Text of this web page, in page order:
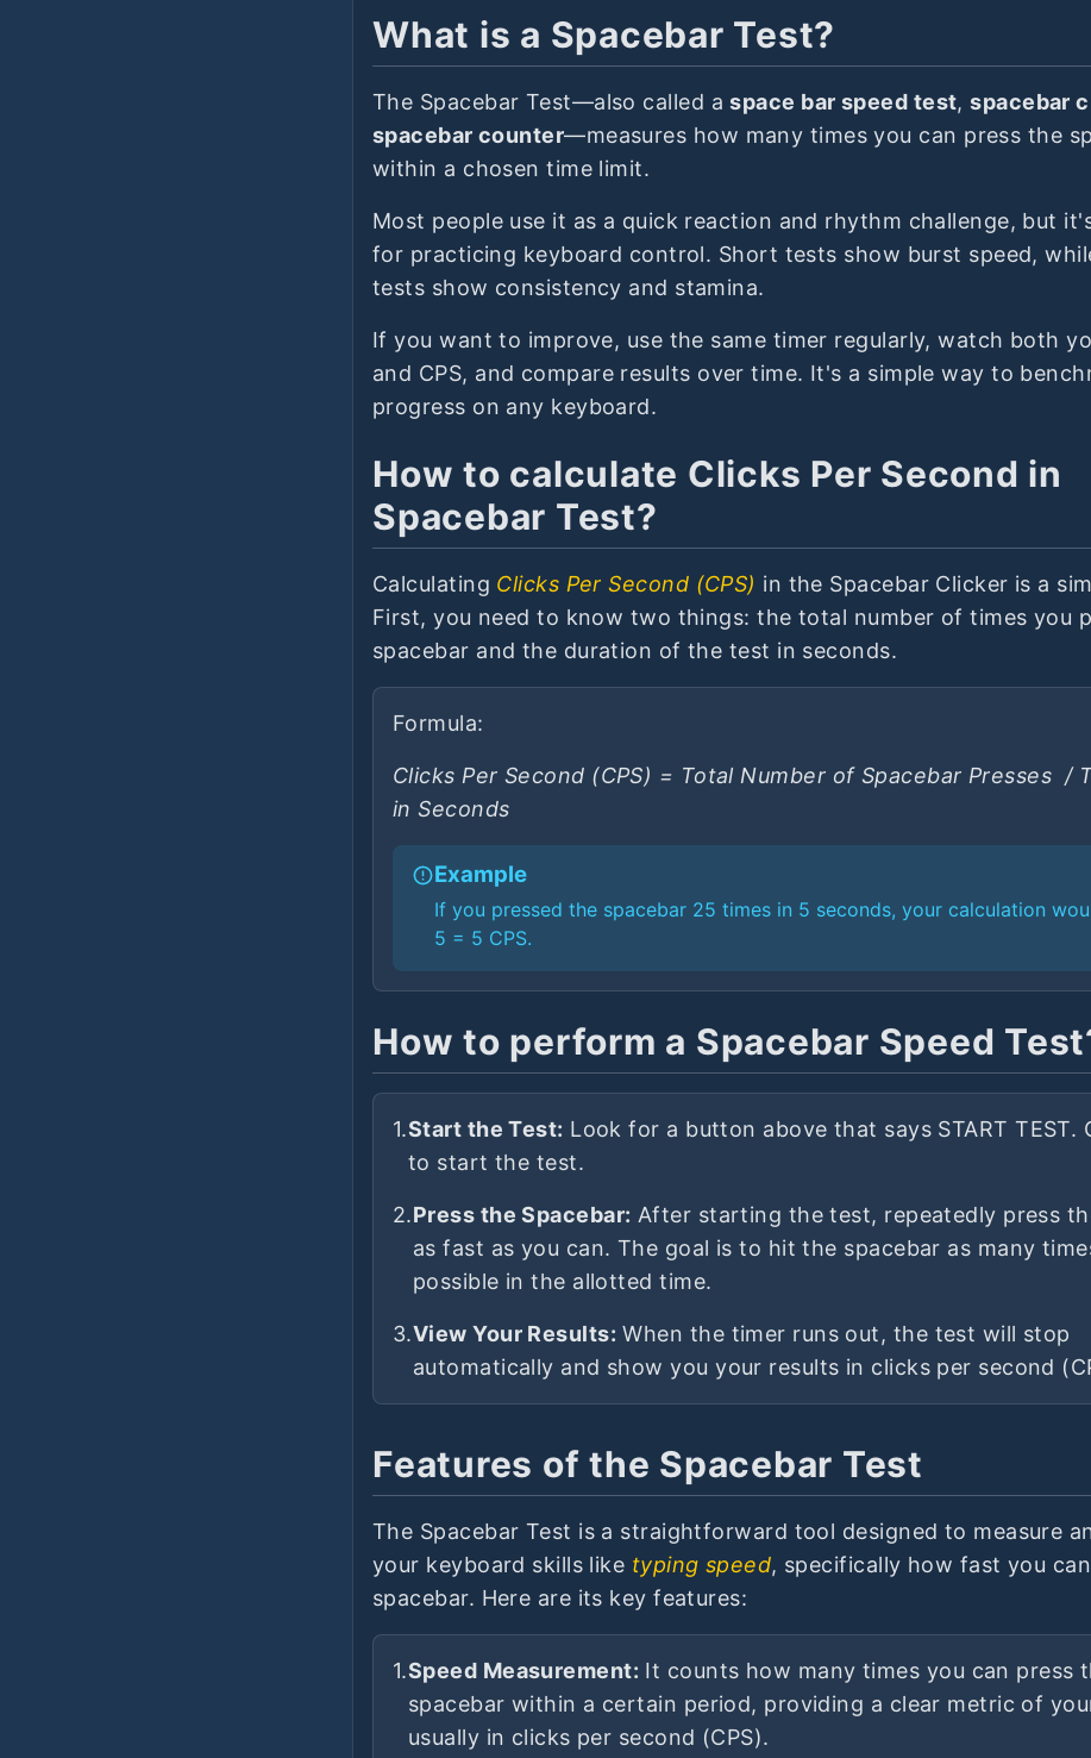
What is a Spacebar Test?
The Spacebar Test—also called aspace bar speed test,spacebar
spacebar counter—measures how many times you can press the
within a chosen time limit.
Most people use it as a quick reaction and rhythm challenge, but
for practicing keyboard control. Short tests show burst speed,
tests show consistency and stamina.
If you want to improve, use the same timer regularly, watch both
and CPS, and compare results over time. It's a simple way to
progress on any keyboard.
How to calculate Clicks Per Second in
Spacebar Test?
Calculating Clicks Per Second (CPS) in the Spacebar Clicker is a
First, you need to know two things: the total number of times you
spacebar and the duration of the test in seconds.
Formula:
Clicks Per Second (CPS) = Total Number of Spacebar Presses ​ /
in Seconds
Example
If you pressed the spacebar 25 times in 5 seconds, your calculation
5 = 5 CPS.
How to perform a Spacebar Speed
1.Start the Test: Look for a button above that says START TEST.
to start the test.
2.Press the Spacebar: After starting the test, repeatedly press
as fast as you can. The goal is to hit the spacebar as many
possible in the allotted time.
3.View Your Results: When the timer runs out, the test will stop
automatically and show you your results in clicks per second
Features of the Spacebar Test
The Spacebar Test is a straightforward tool designed to measure
your keyboard skills like typing speed, specifically how fast you
spacebar. Here are its key features:
1.Speed Measurement: It counts how many times you can press
spacebar within a certain period, providing a clear metric of
usually in clicks per second (CPS).